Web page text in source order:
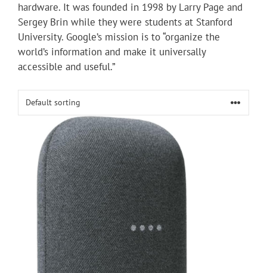
hardware. It was founded in 1998 by Larry Page and
Sergey Brin while they were students at Stanford
University. Google’s mission is to “organize the
world’s information and make it universally
accessible and useful.”